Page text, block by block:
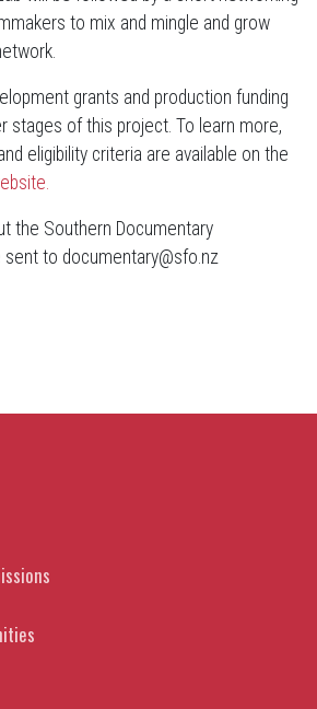
to mix and mingle and grow
grants and production funding
stages of this project. To learn more,
eligibility criteria are available on the
the Southern Documentary
to documentary@sfo.nz